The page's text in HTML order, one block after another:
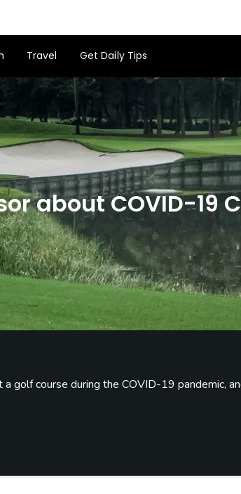
Travel Get Daily Tips
about COVID-19
golf course during the COVID-19 pandemic,